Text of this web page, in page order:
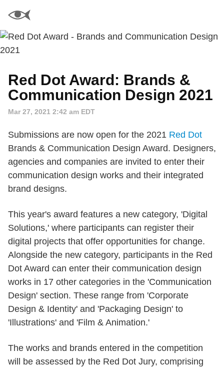
Red Dot Award: Brands &
Communication Design 2021
Mar 27, 2021 2:42 am EDT
Submissions are now open for the 2021 Red Dot
Brands & Communication Design Award. Designers,
agencies and companies are invited to enter their
communication design works and their integrated
brand designs.
This year's award features a new category, 'Digital
Solutions,' where participants can register their
digital projects that offer opportunities for change.
Alongside the new category, participants in the Red
Dot Award can enter their communication design
works in 17 other categories in the 'Communication
Design' section. These range from 'Corporate
Design & Identity' and 'Packaging Design' to
'Illustrations' and 'Film & Animation.'
The works and brands entered in the competition
will be assessed by the Red Dot Jury, comprising